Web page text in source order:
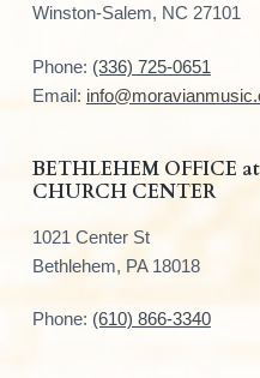
Winston-Salem, NC 27101
Phone: (336) 725-0651
Email:
BETHLEHEM OFFICE
CHURCH CENTER
1021 Center St
Bethlehem, PA 18018
Phone: (610) 866-3340